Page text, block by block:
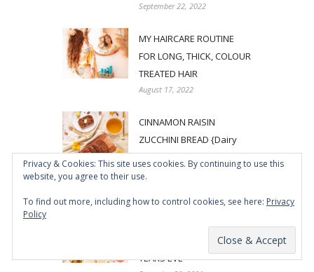
September 22, 2022
MY HAIRCARE ROUTINE
FOR LONG, THICK, COLOUR
TREATED HAIR
August 17, 2022
CINNAMON RAISIN
ZUCCHINI BREAD {Dairy
Free, Gluten Free, Refined
Sugar Free}
COCKTAILS FOR NEW
YEARS EVE
Privacy & Cookies: This site uses cookies. By continuing to use this
website, you agree to their use.
To find out more, including how to control cookies, see here: Privacy
Policy